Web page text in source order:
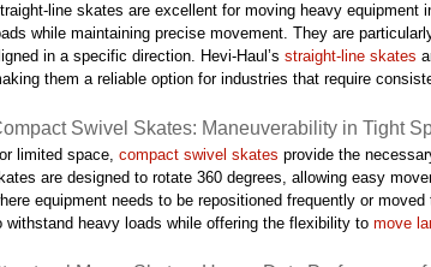
line skates are excellent for moving heavy
while maintaining precise movement. They are
in a specific direction. Hevi-Haul’sstraight-line skates
them a reliable option for industries that require
Swivel Skates: Maneuverability in Tight
limited space,compact swivel skates provide the
are designed to rotate 360 degrees, allowing easy
equipment needs to be repositioned frequently or
withstand heavy loads while offering the flexibility tomove